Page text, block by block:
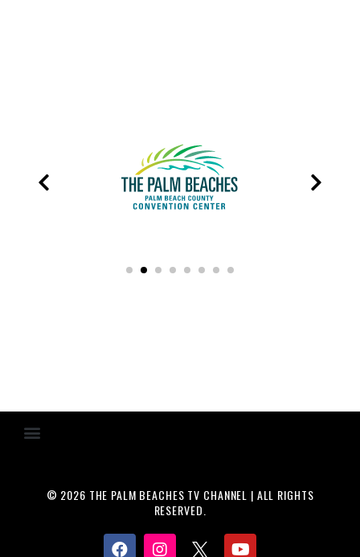
© 2026 THE PALM BEACHES TV CHANNEL | ALL RIGHTS
RESERVED.